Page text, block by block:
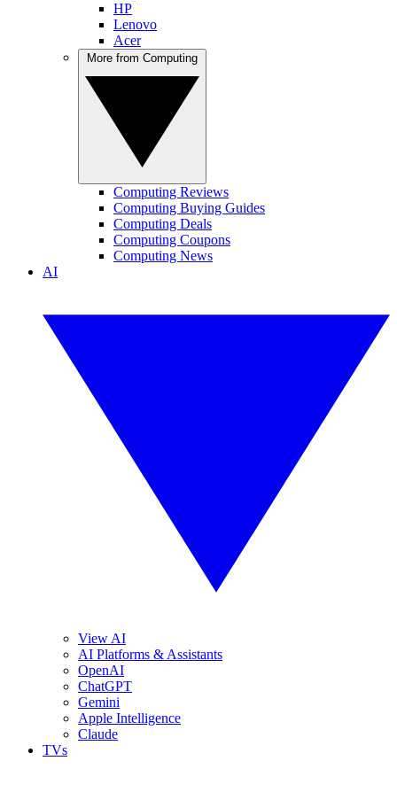
HP
Lenovo
Acer
Computing Reviews
Computing Buying Guides
Computing Deals
Computing Coupons
Computing News
AI
View AI
AI Platforms & Assistants
OpenAI
ChatGPT
Gemini
Apple Intelligence
Claude
TVs